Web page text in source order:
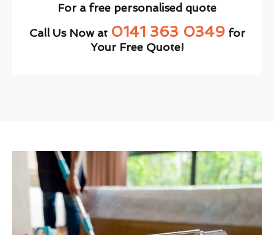
For a free personalised quote
Call Us Now at 0141 363 0349for
Your Free Quote!